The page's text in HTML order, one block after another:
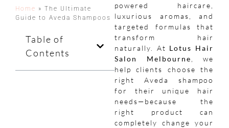
Home » The Ultimate
Guide to Aveda Shampoos
Table of
Contents
powered haircare,
luxurious aromas, and
targeted formulas that
transform hair
naturally. At Lotus Hair
Salon Melbourne , we
help clients choose the
right Aveda shampoo
for their unique hair
needs—because the
right product can
completely change your